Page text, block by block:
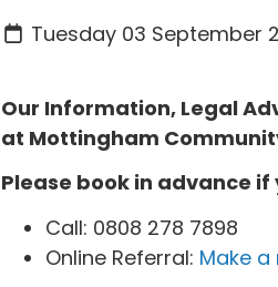
Tuesday 03 September
Our Information, Legal
at Mottingham
Please book in advance
Call: 0808 278 7898
Online Referral: Make